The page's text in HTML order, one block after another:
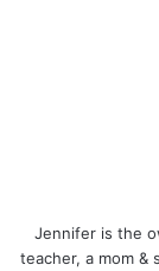
Jennifer is the
teacher, a mom &